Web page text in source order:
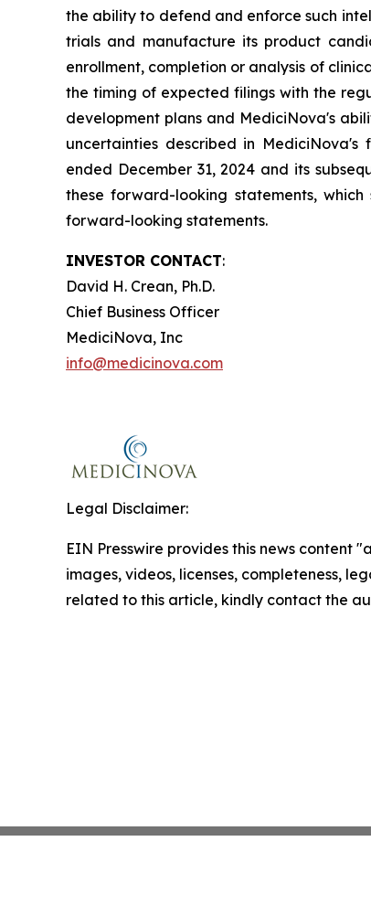
the ability to defend and enforce such
trials and manufacture its product
enrollment, completion or analysis of
the timing of expected filings with the
development plans and MediciNova's
uncertainties described in
ended December 31, 2024 and its
these forward-looking statements,
forward-looking statements.
INVESTOR CONTACT:
David H. Crean, Ph.D.
Chief Business Officer
MediciNova, Inc
info@medicinova.com
Legal Disclaimer:
EIN Presswire provides this news content
images, videos, licenses, completeness,
related to this article, kindly contact the